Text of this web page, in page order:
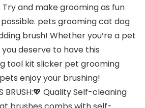
and make grooming as fun
pets grooming cat dog
brush! Whether you’re a pet
deserve to have this
tool kit slicker pet grooming
pets enjoy your brushing!
BRUSH:💖 Quality Self-cleaning